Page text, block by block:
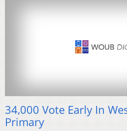
34,000 Vote Early In
Primary